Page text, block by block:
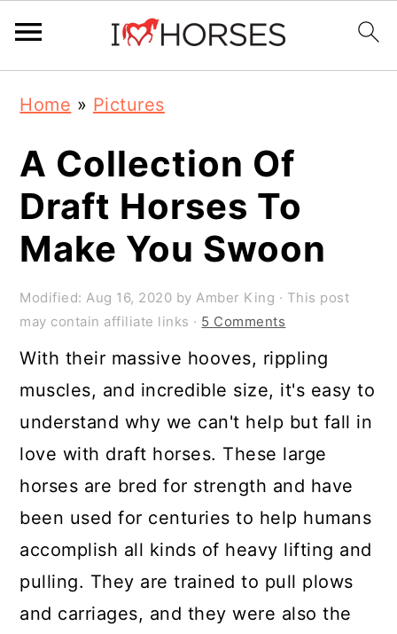
primary
navigation
main
content
primary
sidebar
Home » Pictures
A Collection Of
Draft Horses To
Make You Swoon
Modified:Aug 16, 2020 byAmber King · This post
may contain affiliate links · 5 Comments
With their massive hooves, rippling
muscles, and incredible size, it's easy to
understand why we can't help but fall in
love with draft horses. These large
horses are bred for strength and have
been used for centuries to help humans
accomplish all kinds of heavy lifting and
pulling. They are trained to pull plows
and carriages, and they were also the